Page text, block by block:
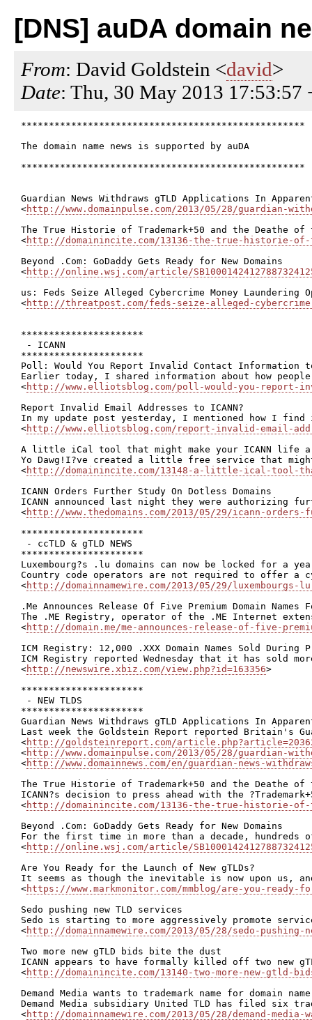
[DNS] auDA domain
From: David Goldstein <david>
Date: Thu, 30 May 2013 17:53:57
***************************************************
The domain name news is supported by auDA
***************************************************
Guardian News Withdraws gTLD Applications In
<http://www.domainpulse.com/2013/05/28/guardian-
The True Historie of Trademark+50 and the Deathe of
<http://domainincite.com/13136-the-true-historie-of-
Beyond .Com: GoDaddy Gets Ready for New Domains
<http://online.wsj.com/article/
us: Feds Seize Alleged Cybercrime Money Laundering
<http://threatpost.com/feds-seize-alleged-
**********************
- ICANN
**********************
Poll: Would You Report Invalid Contact Information to
Earlier today, I shared information about how
<http://www.elliotsblog.com/poll-would-you-report-
Report Invalid Email Addresses to ICANN?
In my update post yesterday, I mentioned how I
<http://www.elliotsblog.com/report-invalid-email-
A little iCal tool that might make your ICANN life
Yo Dawg!I?ve created a little free service that
<http://domainincite.com/13148-a-little-ical-tool-
ICANN Orders Further Study On Dotless Domains
ICANN announced last night they were authorizing
<http://www.thedomains.com/2013/05/29/icann-
**********************
- ccTLD & gTLD NEWS
**********************
Luxembourg?s .lu domains can now be locked for a
Country code operators are not required to offer a
<http://domainnamewire.com/2013/05/29/
.Me Announces Release Of Five Premium Domain
The .ME Registry, operator of the .ME Internet
<http://domain.me/me-announces-release-of-five-
ICM Registry: 12,000 .XXX Domain Names Sold During
ICM Registry reported Wednesday that it has sold
<http://newswire.xbiz.com/view.php?id=163356>
**********************
- NEW TLDS
**********************
Guardian News Withdraws gTLD Applications In
Last week the Goldstein Report reported Britain's
<http://goldsteinreport.com/
<http://www.domainpulse.com/2013/05/28/guardian-
<http://www.domainnews.com/en/guardian-news-
The True Historie of Trademark+50 and the Deathe of
ICANN?s decision to press ahead with the
<http://domainincite.com/13136-the-true-historie-of-
Beyond .Com: GoDaddy Gets Ready for New Domains
For the first time in more than a decade, hundreds
<http://online.wsj.com/article/
Are You Ready for the Launch of New gTLDs?
It seems as though the inevitable is now upon us,
<https://www.markmonitor.com/mmblog/are-you-
Sedo pushing new TLD services
Sedo is starting to more aggressively promote
<http://domainnamewire.com/2013/05/28/sedo-
Two more new gTLD bids bite the dust
ICANN appears to have formally killed off two new
<http://domainincite.com/13140-two-more-new-gtld-
Demand Media wants to trademark name for domain
Demand Media subsidiary United TLD has filed six
<http://domainnamewire.com/2013/05/28/demand-